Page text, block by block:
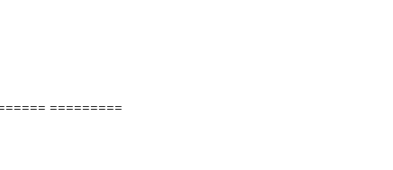
=========